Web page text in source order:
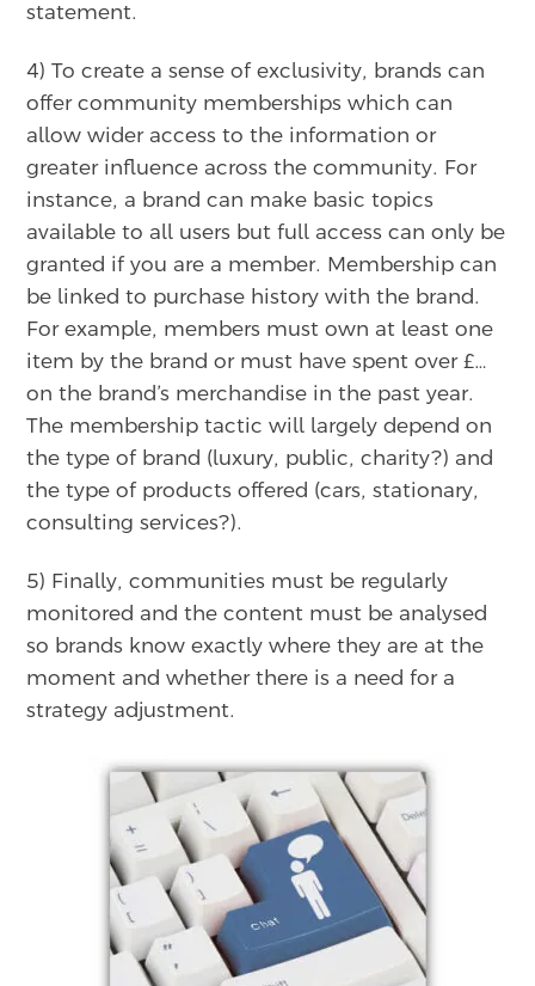
statement.
4) To create a sense of exclusivity, brands can
offer community memberships which can
allow wider access to the information or
greater influence across the community. For
instance, a brand can make basic topics
available to all users but full access can only be
granted if you are a member. Membership can
be linked to purchase history with the brand.
For example, members must own at least one
item by the brand or must have spent over £…
on the brand’s merchandise in the past year.
The membership tactic will largely depend on
the type of brand (luxury, public, charity?) and
the type of products offered (cars, stationary,
consulting services?).
5) Finally, communities must be regularly
monitored and the content must be analysed
so brands know exactly where they are at the
moment and whether there is a need for a
strategy adjustment.